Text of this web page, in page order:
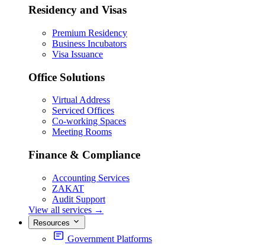
Residency and Visas
Premium Residency
Business Incubators
Visa Issuance
Office Solutions
Virtual Address
Serviced Offices
Co-working Spaces
Meeting Rooms
Finance & Compliance
Accounting Services
ZAKAT
Audit Support
View all services →
Resources
Government Platforms